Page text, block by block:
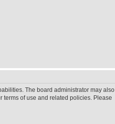
The board administrator may also
of use and related policies. Please